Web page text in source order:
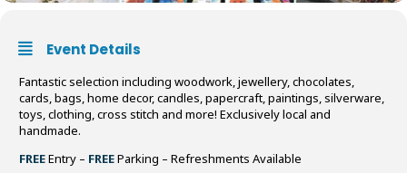
Event Details
Fantastic selection including woodwork, jewellery, chocolates,
cards, bags, home decor, candles, papercraft, paintings, silverware,
toys, clothing, cross stitch and more! Exclusively local and
handmade.
FREEEntry – FREEParking – Refreshments Available